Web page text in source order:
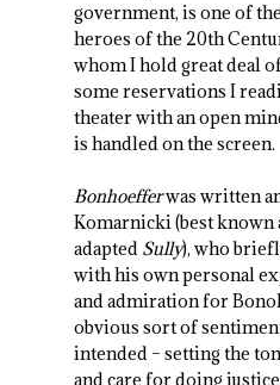
government, is one of
heroes of the 20th
whom I hold great deal
some reservations I
theater with an open
is handled on the screen.
Bonhoefferwas written
Komarnicki (best known
adapted Sully), who
with his own personal
and admiration for
obvious sort of
intended – setting the
and care for doing